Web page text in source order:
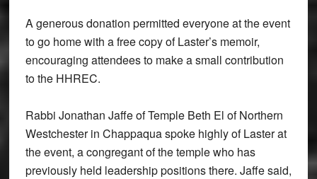
A generous donation permitted everyone at the event
to go home with a free copy of Laster’s memoir,
encouraging attendees to make a small contribution
to the HHREC.
Rabbi Jonathan Jaffe of Temple Beth El of Northern
Westchester in Chappaqua spoke highly of Laster at
the event, a congregant of the temple who has
previously held leadership positions there. Jaffe said,